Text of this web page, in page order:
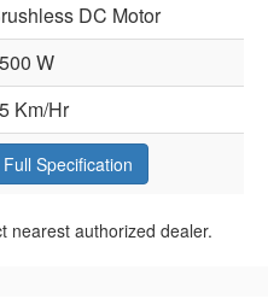
DC Motor
W
Km/Hr
Full Specification
nearest authorized dealer.